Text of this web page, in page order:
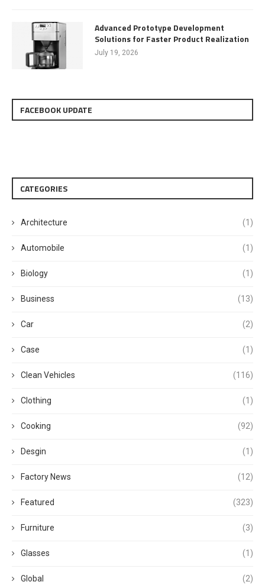
Advanced Prototype Development
Solutions for Faster Product Realization
July 19, 2026
FACEBOOK UPDATE
CATEGORIES
Architecture (1)
Automobile (1)
Biology (1)
Business (13)
Car (2)
Case (1)
Clean Vehicles (116)
Clothing (1)
Cooking (92)
Desgin (1)
Factory News (12)
Featured (323)
Furniture (3)
Glasses (1)
Global (2)